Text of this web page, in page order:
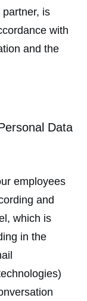
is
with
and the
Data
employees
and
which is
in the